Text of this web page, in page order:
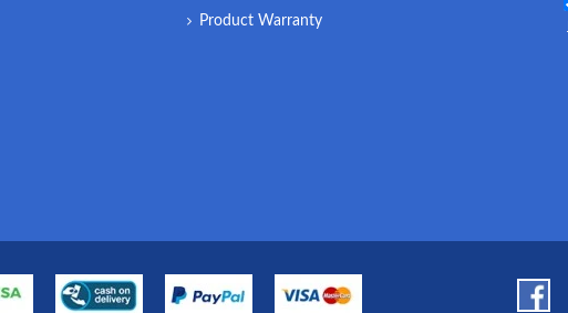
Product Warranty